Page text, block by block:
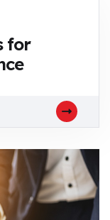
for